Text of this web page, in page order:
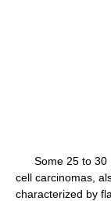
Some 25 to 30
cell carcinomas,
characterized by